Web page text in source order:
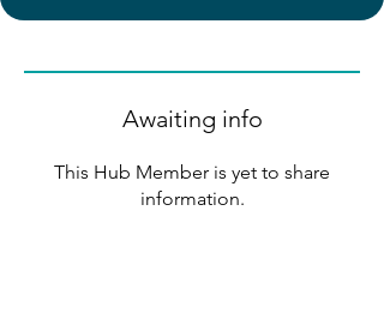
Awaiting info
This Hub Member is yet to share
information.